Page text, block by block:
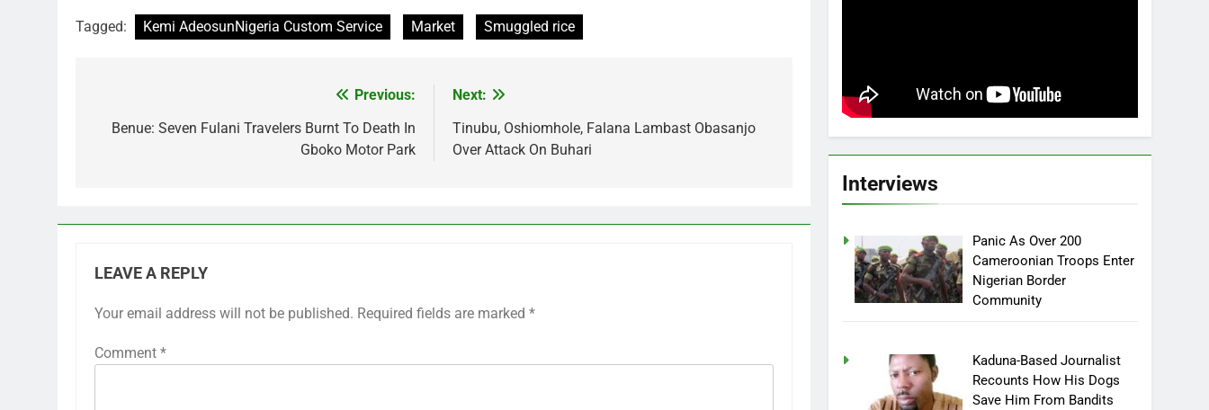
Tagged: Kemi AdeosunNigeria Custom Service Market Smuggled rice
navigation
Previous:
Benue: Seven Fulani Travelers Burnt To Death In
Gboko Motor Park
Next:
Tinubu, Oshiomhole, Falana Lambast Obasanjo
Over Attack On Buhari
LEAVE A REPLY
Your email address will not be published. Required fields are marked *
Comment *
Interviews
Panic As Over 200
Cameroonian Troops Enter
Nigerian Border
Community
Kaduna-Based Journalist
Recounts How His Dogs
Save Him From Bandits